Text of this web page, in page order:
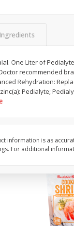
$268
Ingredients
One Liter of
recommended
Rehydration:
Pedialyte;
information is as
For additional